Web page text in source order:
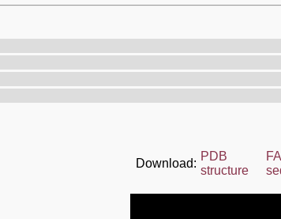
Download:
PDB
structure